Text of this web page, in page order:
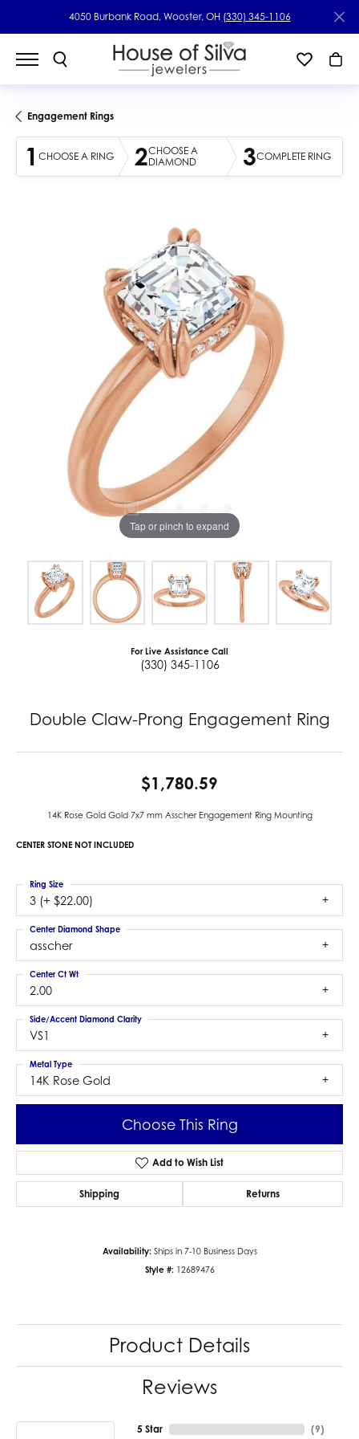
4050 Burbank Road, Wooster, OH (330) 345-1106
Engagement Rings
1 CHOOSE A RING 2CHOOSE A
DIAMOND
3COMPLETE RING
Tap or pinch to expand
For Live Assistance Call
(330) 345-1106
Double Claw-Prong Engagement Ring
$1,780.59
14K Rose Gold Gold 7x7 mm Asscher Engagement Ring Mounting
CENTER STONE NOT INCLUDED
3 (+ $22.00)
Ring Size
asscher
Center Diamond Shape
2.00
Center Ct Wt
VS1
Side/Accent Diamond Clarity
14K Rose Gold
Metal Type
Choose This Ring
Add to Wish List
Shipping Returns
Availability: Ships in 7-10 Business Days
Style #: 12689476
Product Details
Reviews
5 Star (9)